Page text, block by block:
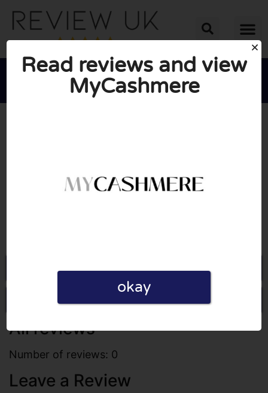
Go to Mycashmere.co
Write a review
All reviews
Number of reviews: 0
Leave a Review
Read reviews and view
MyCashmere
okay